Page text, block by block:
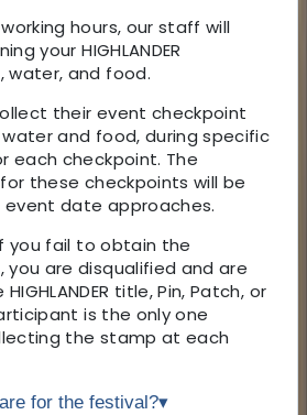
hours, our staff will
your HIGHLANDER
water, and food.
their event checkpoint
and food, during specific
each checkpoint. The
these checkpoints will be
date approaches.
you fail to obtain the
are disqualified and are
title, Pin, Patch, or
is the only one
the stamp at each
for the festival?▾